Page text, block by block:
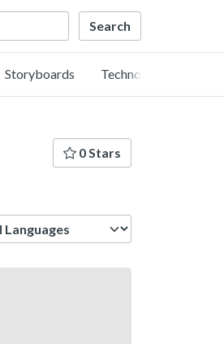
Storyboards Technology
0 Stars